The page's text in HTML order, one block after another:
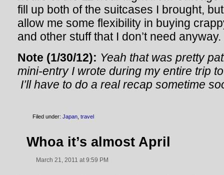
fill up both of the suitcases I brought,
allow me some flexibility in buying
and other stuff that I don’t need anyway.
Note (1/30/12): Yeah that was pretty
mini-entry I wrote during my entire trip
I’ll have to do a real recap sometime
Filed under: Japan travel
Whoa it’s almost April
March 21, 2011 at 9:59 PM